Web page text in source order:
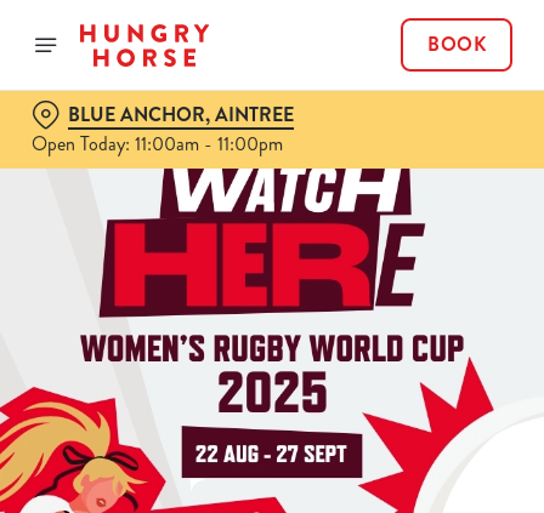
BOOK
BLUE ANCHOR, AINTREE
Open Today: 11:00am - 11:00pm